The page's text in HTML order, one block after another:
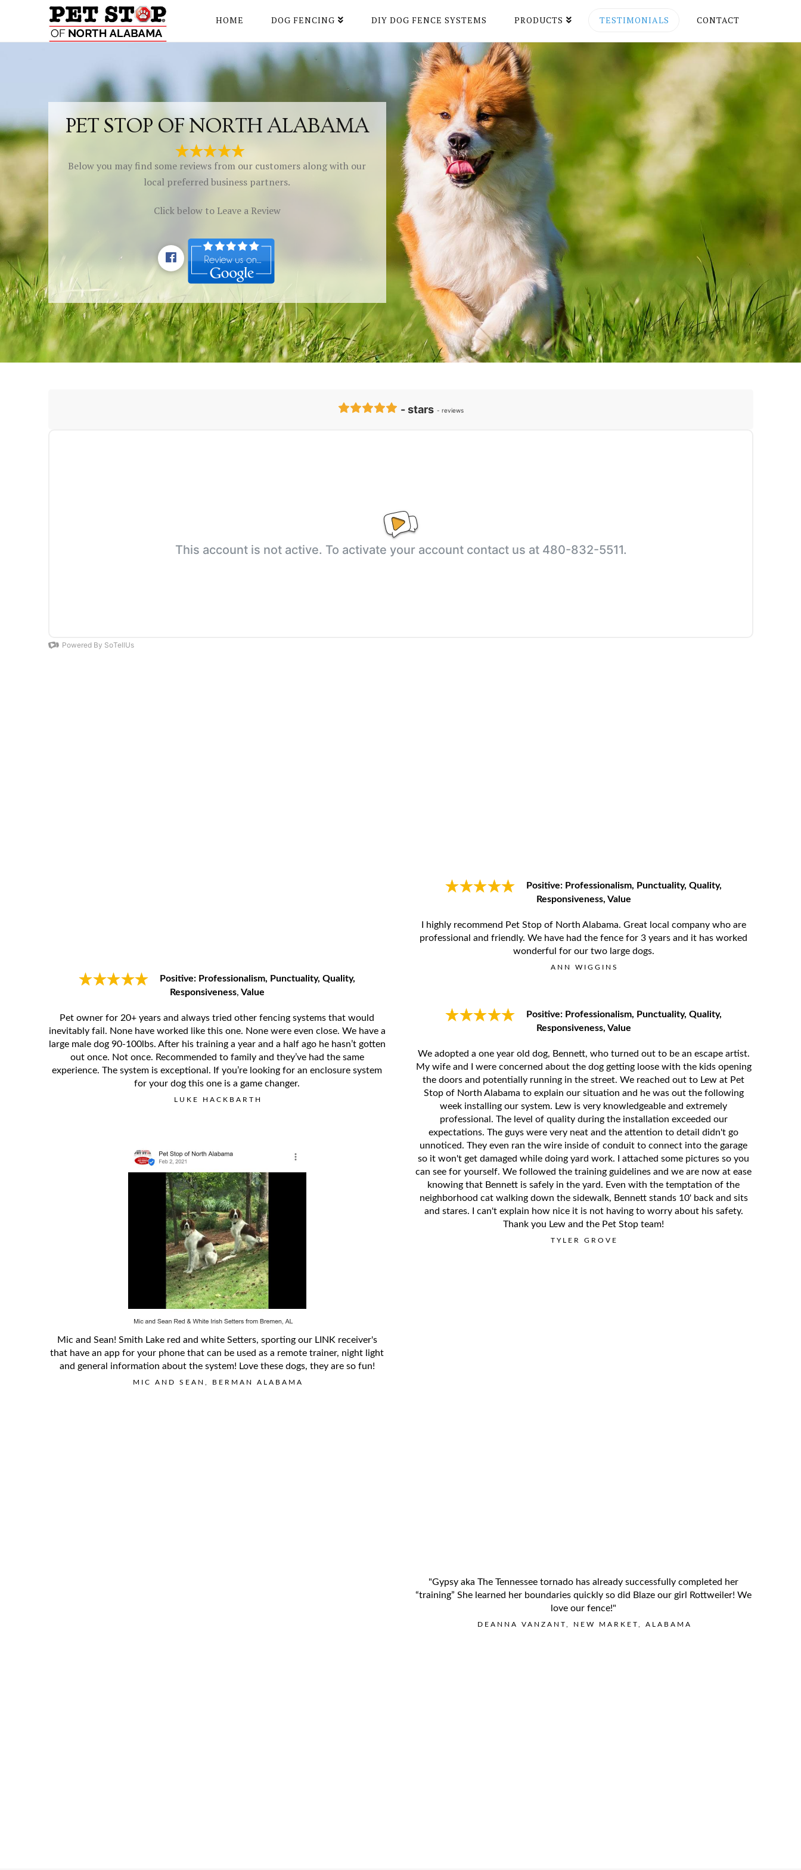
HOME DOG FENCING DIY DOG FENCE SYSTEMS PRODUCTS TESTIMONIALS CONTACT
PET STOP OF NORTH ALABAMA
Below you may find some reviews from our customers along with our
local preferred business partners.
Click below to Leave a Review
Positive: Professionalism, Punctuality, Quality,
Responsiveness, Value
I highly recommend Pet Stop of North Alabama. Great local company who are
professional and friendly. We have had the fence for 3 years and it has worked
wonderful for our two large dogs.
ANN WIGGINS
Positive: Professionalism, Punctuality, Quality,
Responsiveness, Value
Pet owner for 20+ years and always tried other fencing systems that would
inevitably fail. None have worked like this one. None were even close. We have a
large male dog 90-100lbs. After his training a year and a half ago he hasn’t gotten
out once. Not once. Recommended to family and they’ve had the same
experience. The system is exceptional. If you’re looking for an enclosure system
for your dog this one is a game changer.
LUKE HACKBARTH
Mic and Sean! Smith Lake red and white Setters, sporting our LINK receiver's
that have an app for your phone that can be used as a remote trainer, night light
and general information about the system! Love these dogs, they are so fun!
MIC AND SEAN, BERMAN ALABAMA
Positive: Professionalism, Punctuality, Quality,
Responsiveness, Value
We adopted a one year old dog, Bennett, who turned out to be an escape artist.
My wife and I were concerned about the dog getting loose with the kids opening
the doors and potentially running in the street. We reached out to Lew at Pet
Stop of North Alabama to explain our situation and he was out the following
week installing our system. Lew is very knowledgeable and extremely
professional. The level of quality during the installation exceeded our
expectations. The guys were very neat and the attention to detail didn't go
unnoticed. They even ran the wire inside of conduit to connect into the garage
so it won't get damaged while doing yard work. I attached some pictures so you
can see for yourself. We followed the training guidelines and we are now at ease
knowing that Bennett is safely in the yard. Even with the temptation of the
neighborhood cat walking down the sidewalk, Bennett stands 10' back and sits
and stares. I can't explain how nice it is not having to worry about his safety.
Thank you Lew and the Pet Stop team!
TYLER GROVE
"Gypsy aka The Tennessee tornado has already successfully completed her
“training” She learned her boundaries quickly so did Blaze our girl Rottweiler! We
love our fence!"
DEANNA VANZANT, NEW MARKET, ALABAMA